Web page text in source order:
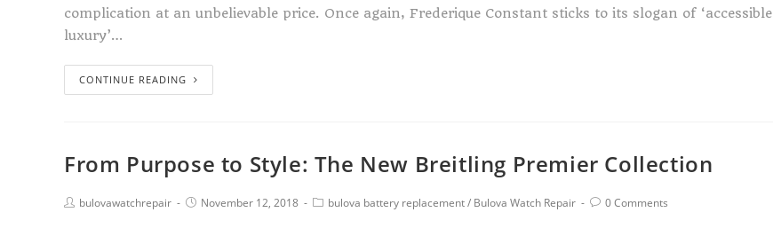
complication at an unbelievable price. Once again, Frederique Constant sticks to its slogan of ‘accessible
luxury’…
CONTINUE READING
From Purpose to Style: The New Breitling Premier Collection
bulovawatchrepair November 12, 2018 bulova battery replacement/ Bulova Watch Repair 0 Comments